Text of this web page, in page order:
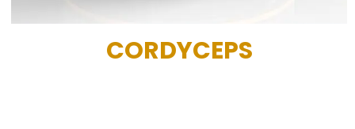
CORDYCEPS